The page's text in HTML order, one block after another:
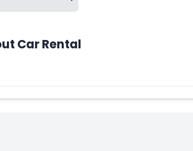
Car Rental